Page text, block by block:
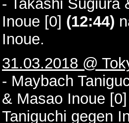
- Takashi Sugiura
Inoue [0] (12:44)
Inoue.
31.03.2018 @
- Maybach
& Masao Inoue
Taniguchi gegen